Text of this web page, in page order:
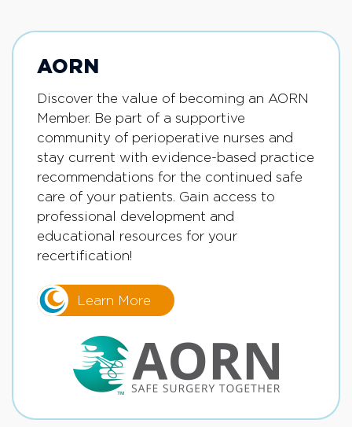
AORN
Discover the value of becoming an AORN
Member. Be part of a supportive
community of perioperative nurses and
stay current with evidence-based practice
recommendations for the continued safe
care of your patients. Gain access to
professional development and
educational resources for your
recertification!
Learn More